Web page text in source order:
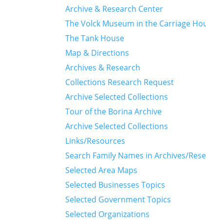
Archive & Research Center
The Volck Museum in the Carriage
The Tank House
Map & Directions
Archives & Research
Collections Research Request
Archive Selected Collections
Tour of the Borina Archive
Archive Selected Collections
Links/Resources
Search Family Names in Archives/
Selected Area Maps
Selected Businesses Topics
Selected Government Topics
Selected Organizations